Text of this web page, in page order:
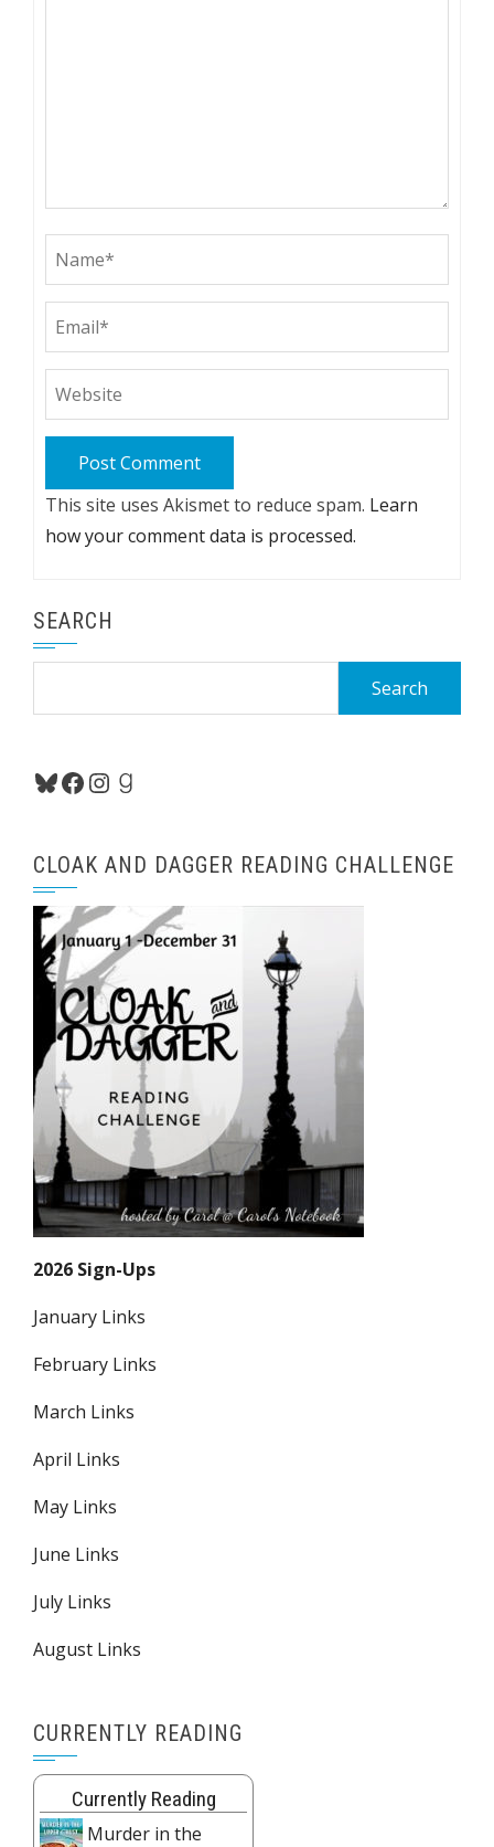
This site uses Akismet to reduce spam. Learn
how your comment data is processed.
SEARCH
Bluesky
Facebook
Instagram
Goodreads
CLOAK AND DAGGER READING CHALLENGE
2026 Sign-Ups
January Links
February Links
March Links
April Links
May Links
June Links
July Links
August Links
CURRENTLY READING
Currently Reading
Murder in the